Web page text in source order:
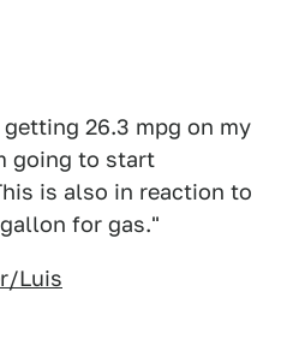
getting 26.3 mpg on my
going to start
is also in reaction to
for gas."
Luis